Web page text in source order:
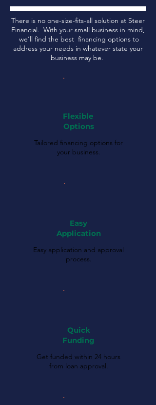
There is no one-size-fits-all solution at Steer
Financial. With your small business in mind,
we'll find the best financing options to
address your needs in whatever state your
business may be.
Flexible
Options
Tailored financing options for
your business.
Easy
Application
Easy application and approval
process.
Quick
Funding
Get funded within 24 hours
from loan approval.